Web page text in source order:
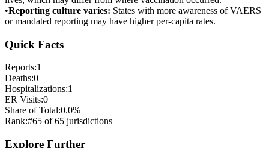
•Reporting culture varies: States with more awareness of VAERS
or mandated reporting may have higher per-capita rates.
Quick Facts
Reports:1
Deaths:0
Hospitalizations:1
ER Visits:0
Share of Total:0.0%
Rank:#65 of65 jurisdictions
Explore Further